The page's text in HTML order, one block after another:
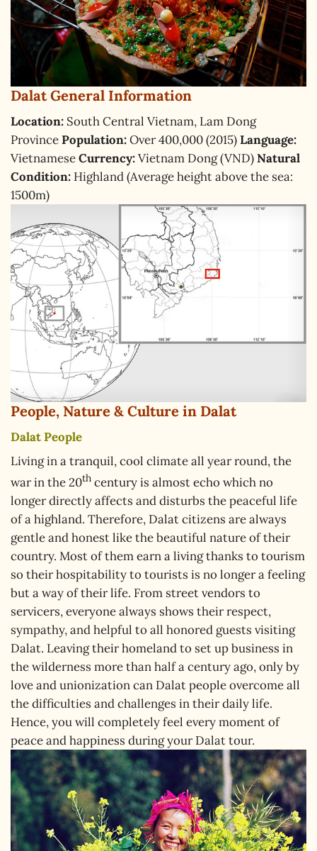
Dalat General Information
Location: South Central Vietnam, Lam Dong
ProvincePopulation:Over 400,000 (2015)Language:
VietnameseCurrency:Vietnam Dong (VND)Natural
Condition: Highland (Average height above the sea:
1500m)
People, Nature & Culture in Dalat
Dalat People
Living in a tranquil, cool climate all year round, the
war in the 20th century is almost echo which no
longer directly affects and disturbs the peaceful life
of a highland. Therefore, Dalat citizens are always
gentle and honest like the beautiful nature of their
country. Most of them earn a living thanks to tourism
so their hospitability to tourists is no longer a feeling
but a way of their life. From street vendors to
servicers, everyone always shows their respect,
sympathy, and helpful to all honored guests visiting
Dalat. Leaving their homeland to set up business in
the wilderness more than half a century ago, only by
love and unionization can Dalat people overcome all
the difficulties and challenges in their daily life.
Hence, you will completely feel every moment of
peace and happiness during your Dalat tour.